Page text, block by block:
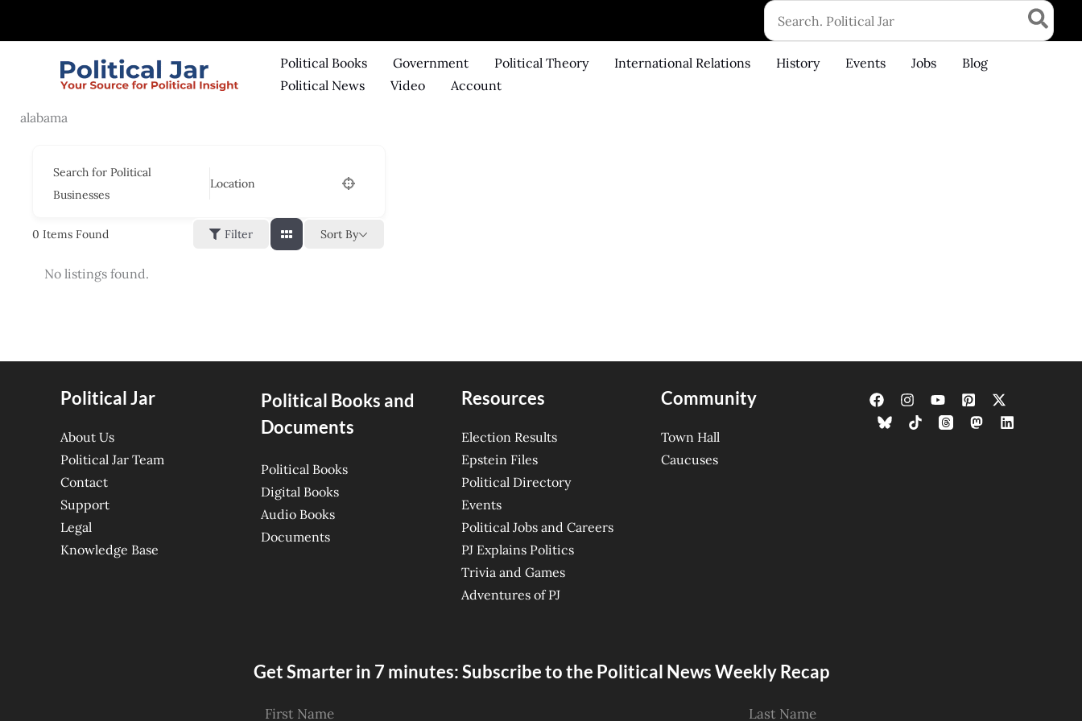
Search
for:
Political Books Government Political Theory International Relations History Events Jobs
Blog
Political News
Video Account
alabama
Search for Political
Businesses
Location
0 Items Found Filter Sort By
No listings found.
Political Jar
About Us
Political Jar Team
Contact
Support
Legal
Knowledge Base
Political Books and
Documents
Political Books
Digital Books
Audio Books
Documents
Resources
Election Results
Epstein Files
Political Directory
Events
Political Jobs and Careers
PJ Explains Politics
Trivia and Games
Adventures of PJ
Community
Town Hall
Caucuses
Get Smarter in 7 minutes: Subscribe to the Political News Weekly Recap
First Name Last Name